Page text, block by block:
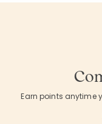
Earn points anytime